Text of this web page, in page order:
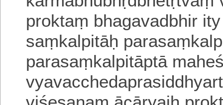
proktaṃ bhagavadbhir
saṃkalpitāḥ
parasaṃkalpitāptā